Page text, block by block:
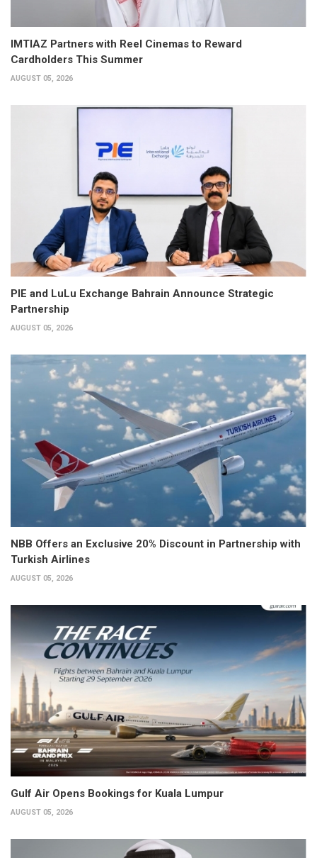
IMTIAZ Partners with Reel Cinemas to Reward
Cardholders This Summer
AUGUST 05, 2026
PIE and LuLu Exchange Bahrain Announce Strategic
Partnership
AUGUST 05, 2026
NBB Offers an Exclusive 20% Discount in Partnership with
Turkish Airlines
AUGUST 05, 2026
Gulf Air Opens Bookings for Kuala Lumpur
AUGUST 05, 2026